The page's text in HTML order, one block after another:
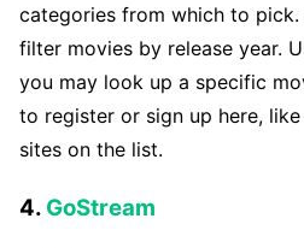
categories from which to pick.
filter movies by release year.
you may look up a specific
to register or sign up here,
sites on the list.
4. GoStream